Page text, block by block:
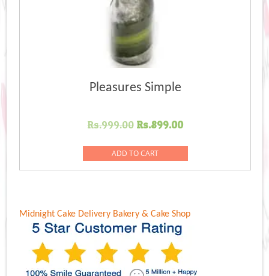
Pleasures Simple
Rs.999.00 Original
was:
Rs.999.00.
Rs.899.00Current
Rs.899.00.
ADD TO CART
Midnight Cake Delivery Bakery & Cake Shop